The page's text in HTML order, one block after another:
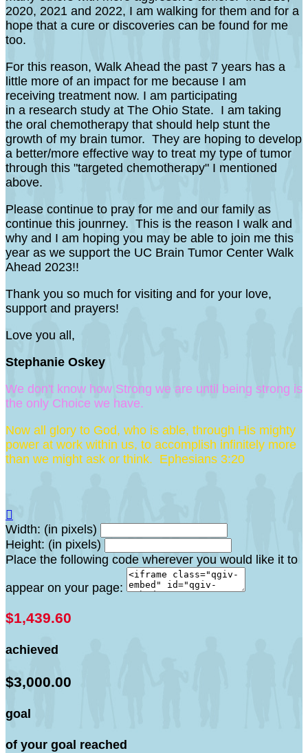
2020, 2021 and 2022, I am walking for them and for a
hope that a cure or discoveries can be found for me
too.
For this reason, Walk Ahead the past 7 years has a
little more of an impact for me because I am
receiving treatment now. I am participating
in a research study at The Ohio State. I am taking
the oral chemotherapy that should help stunt the
growth of my brain tumor. They are hoping to develop
a better/more effective way to treat my type of tumor
through this "targeted chemotherapy" I mentioned
above.
Please continue to pray for me and our family as
continue this jounrney. This is the reason I walk and
why and I am hoping you may be able to join me this
year as we support the UC Brain Tumor Center Walk
Ahead 2023!!
Thank you so much for visiting and for your love,
support and prayers!
Love you all,
Stephanie Oskey
We don't know how Strong we are until being strong is
the only Choice we have.
Now all glory to God, who is able, through His mighty
power at work within us, to accomplish infinitely more
than we might ask or think. Ephesians 3:20

Width: (in pixels)
Height: (in pixels)
Place the following code wherever you would like it to
appear on your page:
$1,439.60
achieved
$3,000.00
goal
of your goal reached